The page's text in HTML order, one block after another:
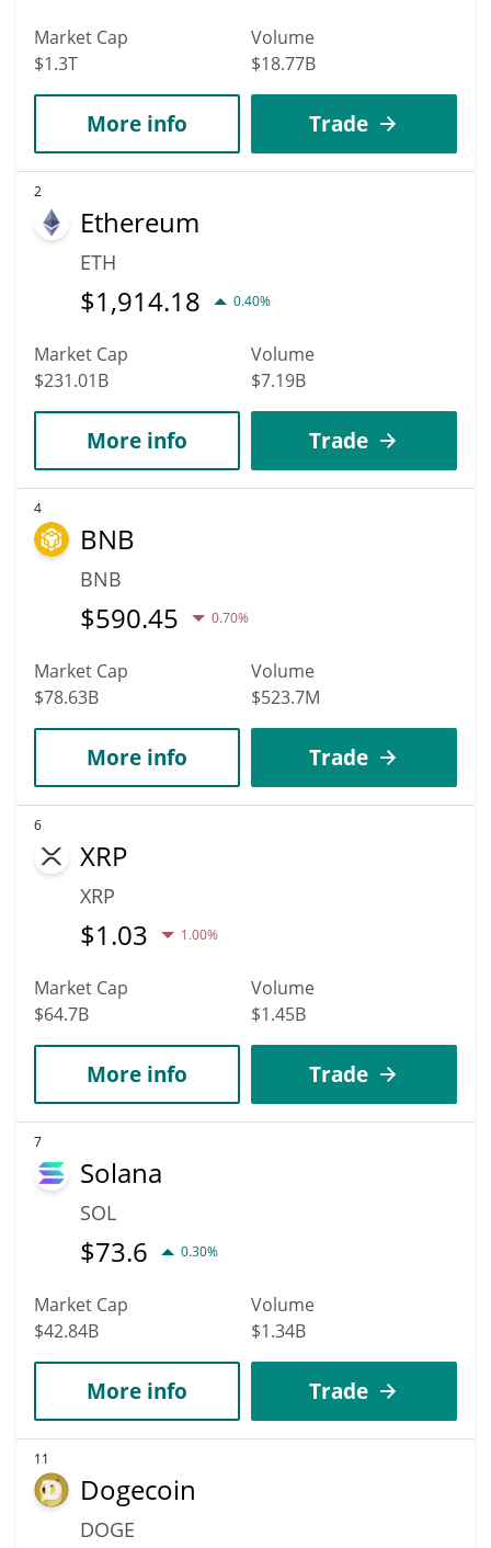
Market Cap
$1.3T
Volume
$18.77B
More info Trade
2
Ethereum
ETH
$1,914.18 0.40%
Market Cap
$231.01B
Volume
$7.19B
More info Trade
4
BNB
BNB
$590.45 0.70%
Market Cap
$78.63B
Volume
$523.7M
More info Trade
6
XRP
XRP
$1.03 1.00%
Market Cap
$64.7B
Volume
$1.45B
More info Trade
7
Solana
SOL
$73.6 0.30%
Market Cap
$42.84B
Volume
$1.34B
More info Trade
11
Dogecoin
DOGE